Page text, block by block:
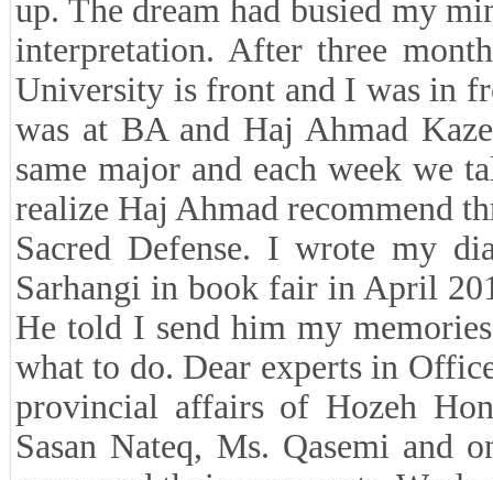
up. The dream had busied my
interpretation. After three
University is front and I was in
was at BA and Haj Ahmad
same major and each week we
realize Haj Ahmad recommend
Sacred Defense. I wrote my
Sarhangi in book fair in April
He told I send him my
what to do. Dear experts in
provincial affairs of Hozeh
Sasan Nateq, Ms. Qasemi and